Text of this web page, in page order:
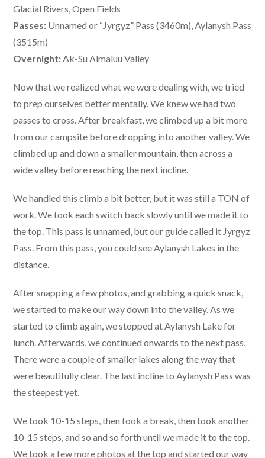
Glacial Rivers, Open Fields
Passes: Unnamed or “Jyrgyz” Pass (3460m), Aylanysh Pass
(3515m)
Overnight: Ak-Su Almaluu Valley
Now that we realized what we were dealing with, we tried
to prep ourselves better mentally. We knew we had two
passes to cross. After breakfast, we climbed up a bit more
from our campsite before dropping into another valley. We
climbed up and down a smaller mountain, then across a
wide valley before reaching the next incline.
We handled this climb a bit better, but it was still a TON of
work. We took each switch back slowly until we made it to
the top. This pass is unnamed, but our guide called it Jyrgyz
Pass. From this pass, you could see Aylanysh Lakes in the
distance.
After snapping a few photos, and grabbing a quick snack,
we started to make our way down into the valley. As we
started to climb again, we stopped at Aylanysh Lake for
lunch. Afterwards, we continued onwards to the next pass.
There were a couple of smaller lakes along the way that
were beautifully clear. The last incline to Aylanysh Pass was
the steepest yet.
We took 10-15 steps, then took a break, then took another
10-15 steps, and so and so forth until we made it to the top.
We took a few more photos at the top and started our way